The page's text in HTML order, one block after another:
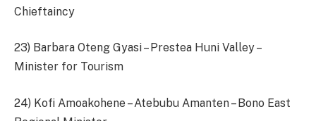
Chieftaincy
23) Barbara Oteng Gyasi – Prestea Huni Valley –
Minister for Tourism
24) Kofi Amoakohene – Atebubu Amanten – Bono East